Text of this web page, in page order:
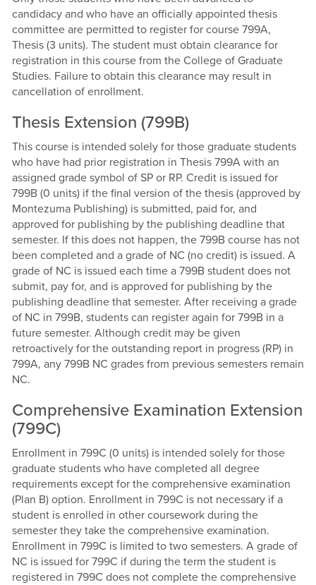
candidacy and who have an officially appointed thesis
committee are permitted to register for course 799A,
Thesis (3 units). The student must obtain clearance for
registration in this course from the College of Graduate
Studies. Failure to obtain this clearance may result in
cancellation of enrollment.
Thesis Extension (799B)
This course is intended solely for those graduate students
who have had prior registration in Thesis 799A with an
assigned grade symbol of SP or RP. Credit is issued for
799B (0 units) if the final version of the thesis (approved by
Montezuma Publishing) is submitted, paid for, and
approved for publishing by the publishing deadline that
semester. If this does not happen, the 799B course has not
been completed and a grade of NC (no credit) is issued. A
grade of NC is issued each time a 799B student does not
submit, pay for, and is approved for publishing by the
publishing deadline that semester. After receiving a grade
of NC in 799B, students can register again for 799B in a
future semester. Although credit may be given
retroactively for the outstanding report in progress (RP) in
799A, any 799B NC grades from previous semesters remain
NC.
Comprehensive Examination Extension
(799C)
Enrollment in 799C (0 units) is intended solely for those
graduate students who have completed all degree
requirements except for the comprehensive examination
(Plan B) option. Enrollment in 799C is not necessary if a
student is enrolled in other coursework during the
semester they take the comprehensive examination.
Enrollment in 799C is limited to two semesters. A grade of
NC is issued for 799C if during the term the student is
registered in 799C does not complete the comprehensive